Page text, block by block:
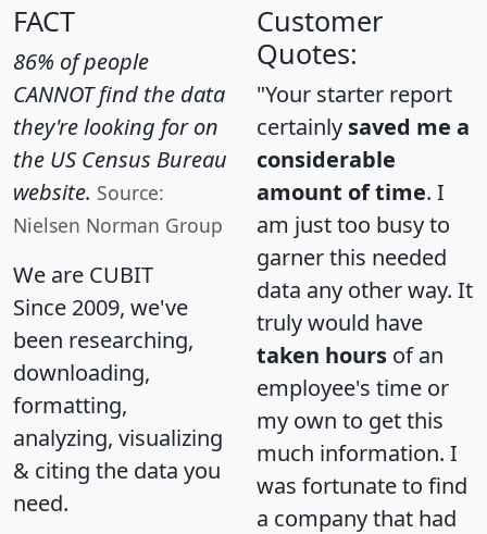
FACT
86% of people
CANNOT find the data
they're looking for on
the US Census Bureau
website. Source:
Nielsen Norman Group
We are CUBIT
Since 2009, we've
been researching,
downloading,
formatting,
analyzing, visualizing
& citing the data you
need.
Customer
Quotes:
"Your starter report
certainly saved me a
considerable
amount of time. I
am just too busy to
garner this needed
data any other way. It
truly would have
taken hours of an
employee's time or
my own to get this
much information. I
was fortunate to find
a company that had